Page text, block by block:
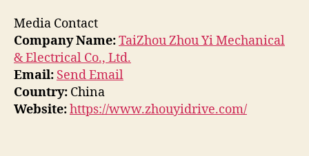
Media Contact
Company Name:TaiZhou Zhou Yi Mechanical
& Electrical Co., Ltd.
Email: Send Email
Country: China
Website:https://www.zhouyidrive.com/